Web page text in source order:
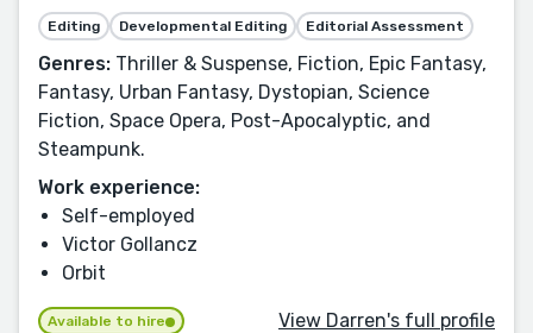
Editing Developmental Editing Editorial Assessment
Genres: Thriller & Suspense, Fiction, Epic Fantasy,
Fantasy, Urban Fantasy, Dystopian, Science
Fiction, Space Opera, Post-Apocalyptic, and
Steampunk.
Work experience:
Self-employed
Victor Gollancz
Orbit
Available to hire View Darren's full profile